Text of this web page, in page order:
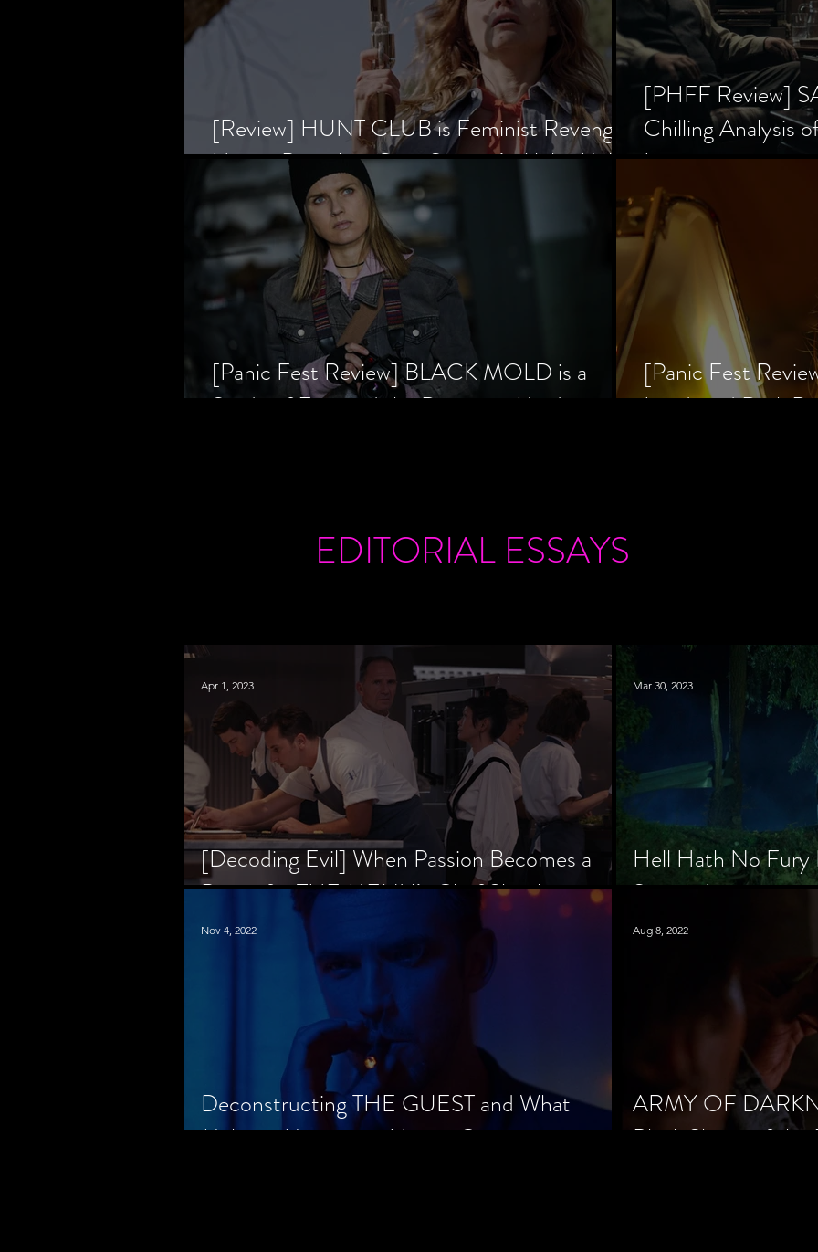
[Review] HUNT CLUB is Feminist Revenge
Horror Prevailing Over Society’s Alpha Male
[PHFF Review]
Chilling Analysis
Inception
[Panic Fest Review] BLACK MOLD is a
Study of Fear and the Decaying Mind
[Panic Fest
Lurid, and Dark
EDITORIAL ESSAYS
[Decoding Evil] When Passion Becomes a
Prison for THE MENU’s Chef Slowik
Apr 1, 2023
Hell Hath No Fury
Scorned
Mar 30, 2023
Deconstructing THE GUEST and What
Makes a Monster in Horror Cinema
Nov 4, 2022
ARMY OF
Black Sheep of the
Aug 8, 2022